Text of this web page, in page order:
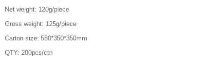
Net weight: 120g/piece
Gross weight: 125g/piece
Carton size: 580*350*350mm
QTY: 200pcs/ctn